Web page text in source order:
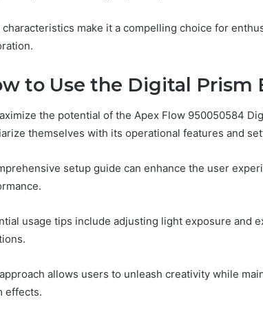
characteristics make it a compelling choice for
to Use the Digital Prism
the potential of the Apex Flow 950050584
themselves with its operational features and
setup guide can enhance the user
usage tips include adjusting light exposure and
allows users to unleash creativity while
effects.